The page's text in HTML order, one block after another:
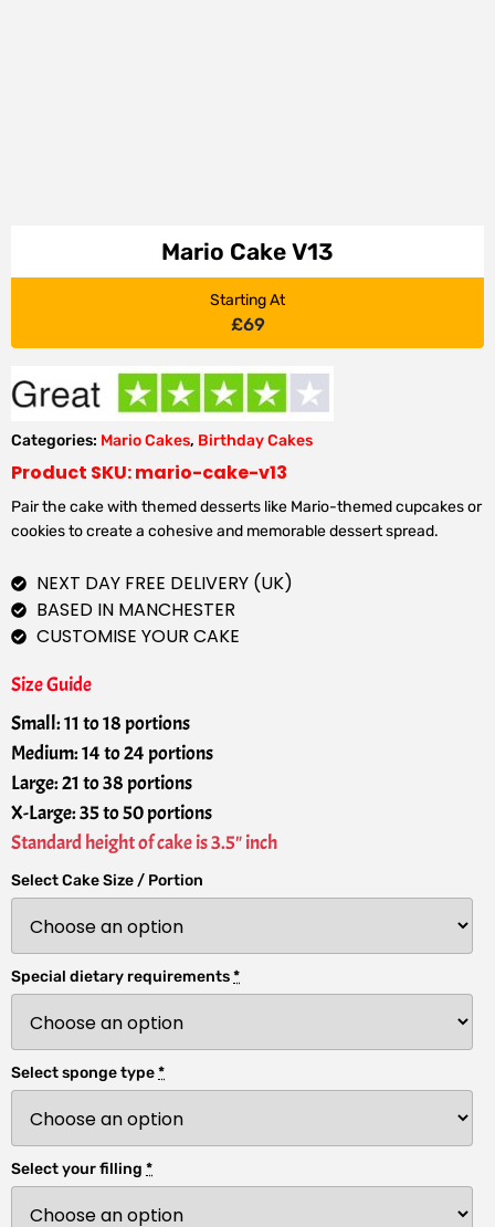
Mario Cake V13
Starting At
£69
Categories: Mario Cakes, Birthday Cakes
Product SKU: mario-cake-v13
Pair the cake with themed desserts like Mario-themed cupcakes or
cookies to create a cohesive and memorable dessert spread.
NEXT DAY FREE DELIVERY (UK)
BASED IN MANCHESTER
CUSTOMISE YOUR CAKE
Size Guide
Small: 11 to 18 portions
Medium: 14 to 24 portions
Large: 21 to 38 portions
X-Large: 35 to 50 portions
Standard height of cake is 3.5" inch
Select Cake Size / Portion
Special dietary requirements*
Select sponge type*
Select your filling *